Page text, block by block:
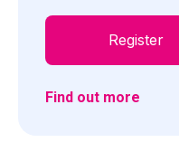
Register
Find out more